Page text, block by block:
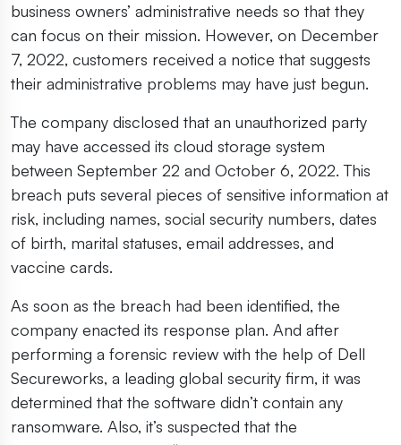
business owners’ administrative needs so that they
can focus on their mission. However, on December
7, 2022, customers received a notice that suggests
their administrative problems may have just begun.
The company disclosed that an unauthorized party
may have accessed its cloud storage system
between September 22 and October 6, 2022. This
breach puts several pieces of sensitive information at
risk, including names, social security numbers, dates
of birth, marital statuses, email addresses, and
vaccine cards.
As soon as the breach had been identified, the
company enacted its response plan. And after
performing a forensic review with the help of Dell
Secureworks, a leading global security firm, it was
determined that the software didn’t contain any
ransomware. Also, it’s suspected that the